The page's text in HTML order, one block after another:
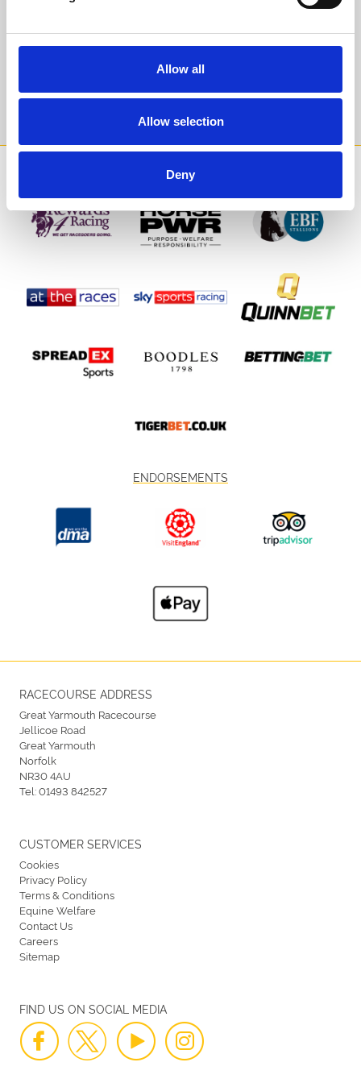
Allow all
Allow selection
Deny
Email Address:
SPONSORS AND PARTNERS
ENDORSEMENTS
RACECOURSE ADDRESS
Great Yarmouth Racecourse
Jellicoe Road
Great Yarmouth
Norfolk
NR30 4AU
Tel:01493 842527
FIND US ON SOCIAL MEDIA
CUSTOMER SERVICES
Cookies
Privacy Policy
Terms & Conditions
Equine Welfare
Contact Us
Careers
Sitemap